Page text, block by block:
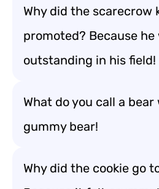
Why did the scarecrow
promoted? Because he
outstanding in his field!
What do you call a
gummy bear!
Why did the cookie go